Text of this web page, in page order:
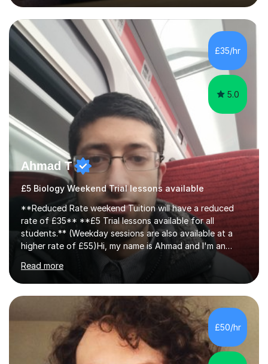
lessons. I have a Bachelors Degree in Biochemistry and
Genetics (University of Nottingham) and a Masters in
Cancer Cell and Molecular Biology (University of
Leicester), as well as A levels in Maths, Physics, Human
Biology, and Chemistry.Some of my key strengths: -
Efficient....
£35/hr
5.0
Ahmad T
£5 Biology Weekend Trial lessons available
**Reduced Rate weekend Tuition will have a reduced
rate of £35** **£5 Trial lessons available for all
students.** (Weekday sessions are also available at a
higher rate of £55)Hi, my name is Ahmad and I'm an
experience A-level Biology tutor with eight years
experience.My past students have gone onto study
degree courses including Dentistry, Medicine, Pharmacy,
Aerospace Engineering, Financial Maths, Economics,
Physiotherapy, Audiology, Adult Nursing, Primary
Education with QTS, Chemical Engineering, Law,
Accounting and Finance, Biology, Criminology &
Sociology and Forensic Science.Tutoring A le...
Read more
£50/hr